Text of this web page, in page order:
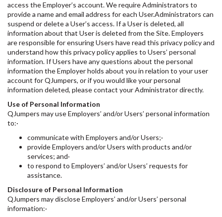
access the Employer’s account. We require Administrators to
provide a name and email address for each User.Administrators can
suspend or delete a User’s access. If a User is deleted, all
information about that User is deleted from the Site. Employers
are responsible for ensuring Users have read this privacy policy and
understand how this privacy policy applies to Users’ personal
information. If Users have any questions about the personal
information the Employer holds about you in relation to your user
account for QJumpers, or if you would like your personal
information deleted, please contact your Administrator directly.
Use of Personal Information
QJumpers may use Employers’ and/or Users’ personal information
to:·
communicate with Employers and/or Users;·
provide Employers and/or Users with products and/or
services; and·
to respond to Employers’ and/or Users’ requests for
assistance.
Disclosure of Personal Information
QJumpers may disclose Employers’ and/or Users’ personal
information:·